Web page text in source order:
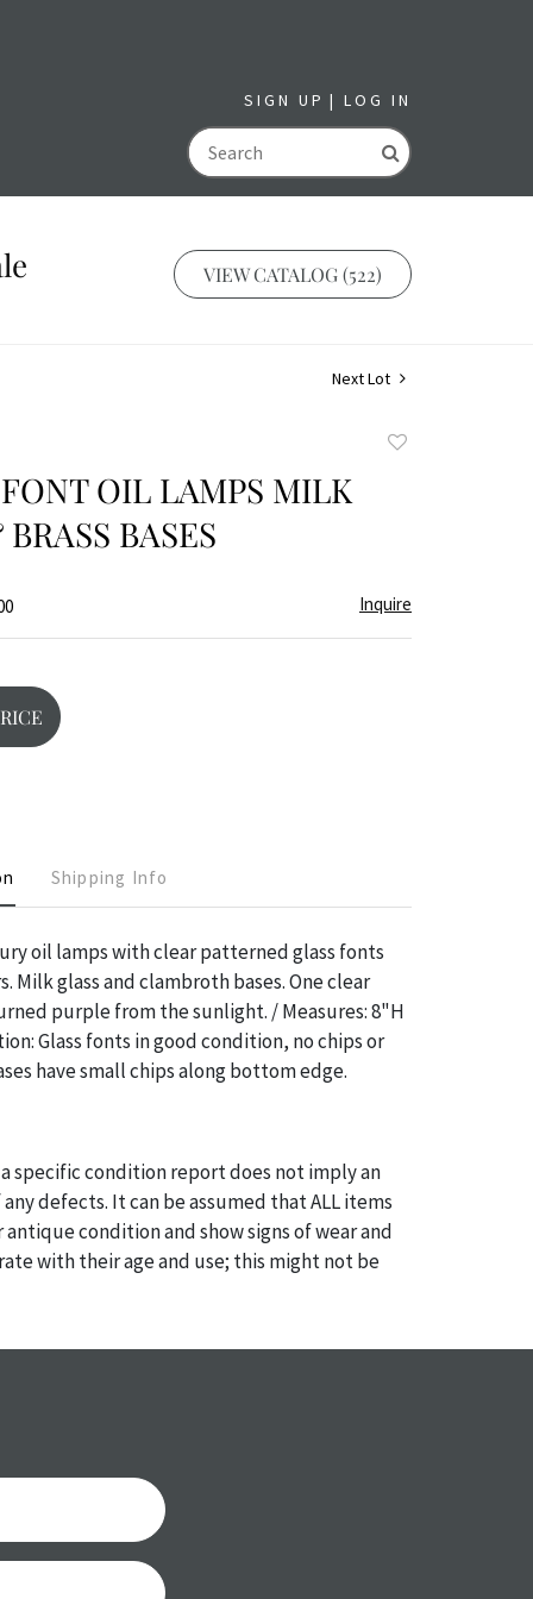
SIGN UP LOG IN
GO
VIEW CATALOG (522)
Next Lot
OIL LAMPS MILK
BASES
Inquire
Shipping Info
oil lamps with clear patterned glass fonts
Milk glass and clambroth bases. One clear
purple from the sunlight. / Measures: 8"H
Glass fonts in good condition, no chips or
have small chips along bottom edge.
specific condition report does not imply an
defects. It can be assumed that ALL items
antique condition and show signs of wear and
with their age and use; this might not be
Please contact us PRIOR TO THE DAY OF
is still sold as is, where is.